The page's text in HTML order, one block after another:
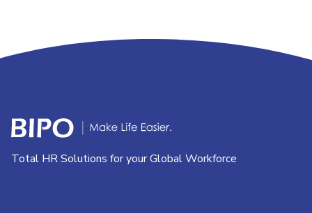
Total HR Solutions for your Global Workforce